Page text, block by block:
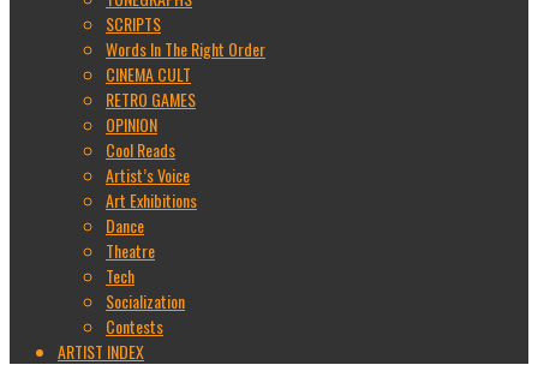
SCRIPTS
Words In The Right Order
CINEMA CULT
RETRO GAMES
OPINION
Cool Reads
Artist’s Voice
Art Exhibitions
Dance
Theatre
Tech
Socialization
Contests
ARTIST INDEX